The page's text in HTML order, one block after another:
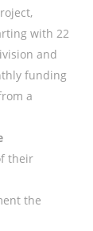
with 22
and
funding
a
their
the